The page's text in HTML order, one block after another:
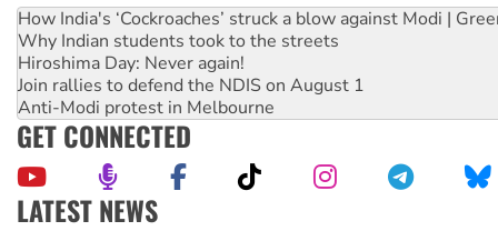
How India's ‘Cockroaches’ struck a blow against Modi |
Why Indian students took to the streets
Hiroshima Day: Never again!
Join rallies to defend the NDIS on August 1
Anti-Modi protest in Melbourne
GET CONNECTED
LATEST NEWS